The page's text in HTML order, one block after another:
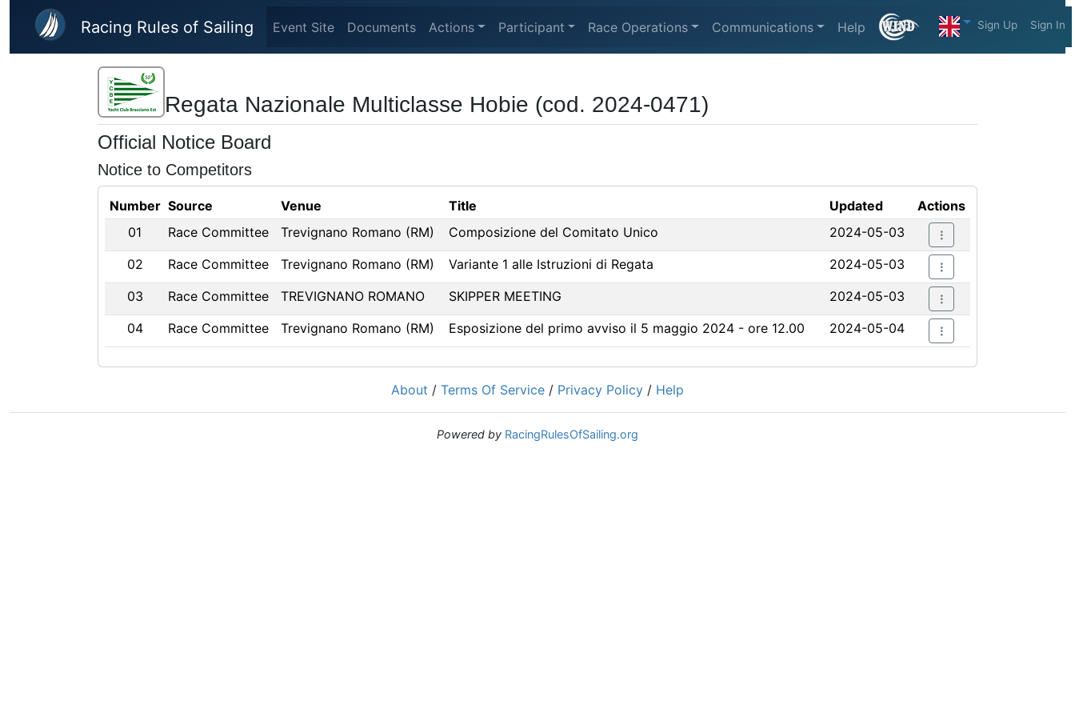
Skip to main content
Racing Rules of Sailing Event Site Documents Actions Participant Race Operations Communications Help Sign Up Sign In
Regata Nazionale Multiclasse Hobie (cod. 2024-0471)
Official Notice Board
Notice to Competitors
Number Source Venue Title Updated
Actions
01
Race Committee Trevignano Romano (RM) Composizione del Comitato Unico
2024-05-03
02
Race Committee Trevignano Romano (RM) Variante 1 alle Istruzioni di Regata
2024-05-03
03
Race Committee TREVIGNANO ROMANO SKIPPER MEETING
2024-05-03
04
Race Committee Trevignano Romano (RM) Esposizione del primo avviso il 5 maggio 2024 - ore 12.00 2024-05-04
About / Terms Of Service / Privacy Policy / Help
Powered by RacingRulesOfSailing.org